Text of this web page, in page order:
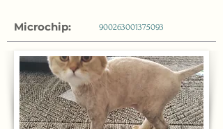
Microchip: 900263001375093